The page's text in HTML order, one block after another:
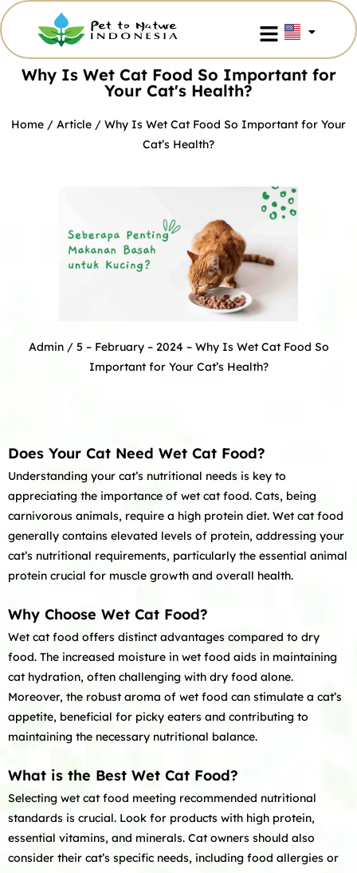
Why Is Wet Cat Food So Important for
Your Cat's Health?
Home / Article / Why Is Wet Cat Food So Important for Your
Cat’s Health?
Admin/ 5 – February – 2024 – Why Is Wet Cat Food So
Important for Your Cat’s Health?
Does Your Cat Need Wet Cat Food?
Understanding your cat’s nutritional needs is key to
appreciating the importance of wet cat food. Cats, being
carnivorous animals, require a high protein diet. Wet cat food
generally contains elevated levels of protein, addressing your
cat’s nutritional requirements, particularly the essential animal
protein crucial for muscle growth and overall health.
Why Choose Wet Cat Food?
Wet cat food offers distinct advantages compared to dry
food. The increased moisture in wet food aids in maintaining
cat hydration, often challenging with dry food alone.
Moreover, the robust aroma of wet food can stimulate a cat’s
appetite, beneficial for picky eaters and contributing to
maintaining the necessary nutritional balance.
What is the Best Wet Cat Food?
Selecting wet cat food meeting recommended nutritional
standards is crucial. Look for products with high protein,
essential vitamins, and minerals. Cat owners should also
consider their cat’s specific needs, including food allergies or